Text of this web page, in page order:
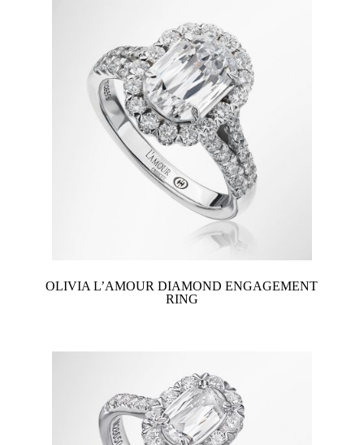
OLIVIA L’AMOUR DIAMOND ENGAGEMENT
RING